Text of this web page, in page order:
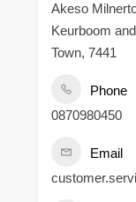
Akeso
Keurboom
Town, 7441
Phone
0870980450
Email